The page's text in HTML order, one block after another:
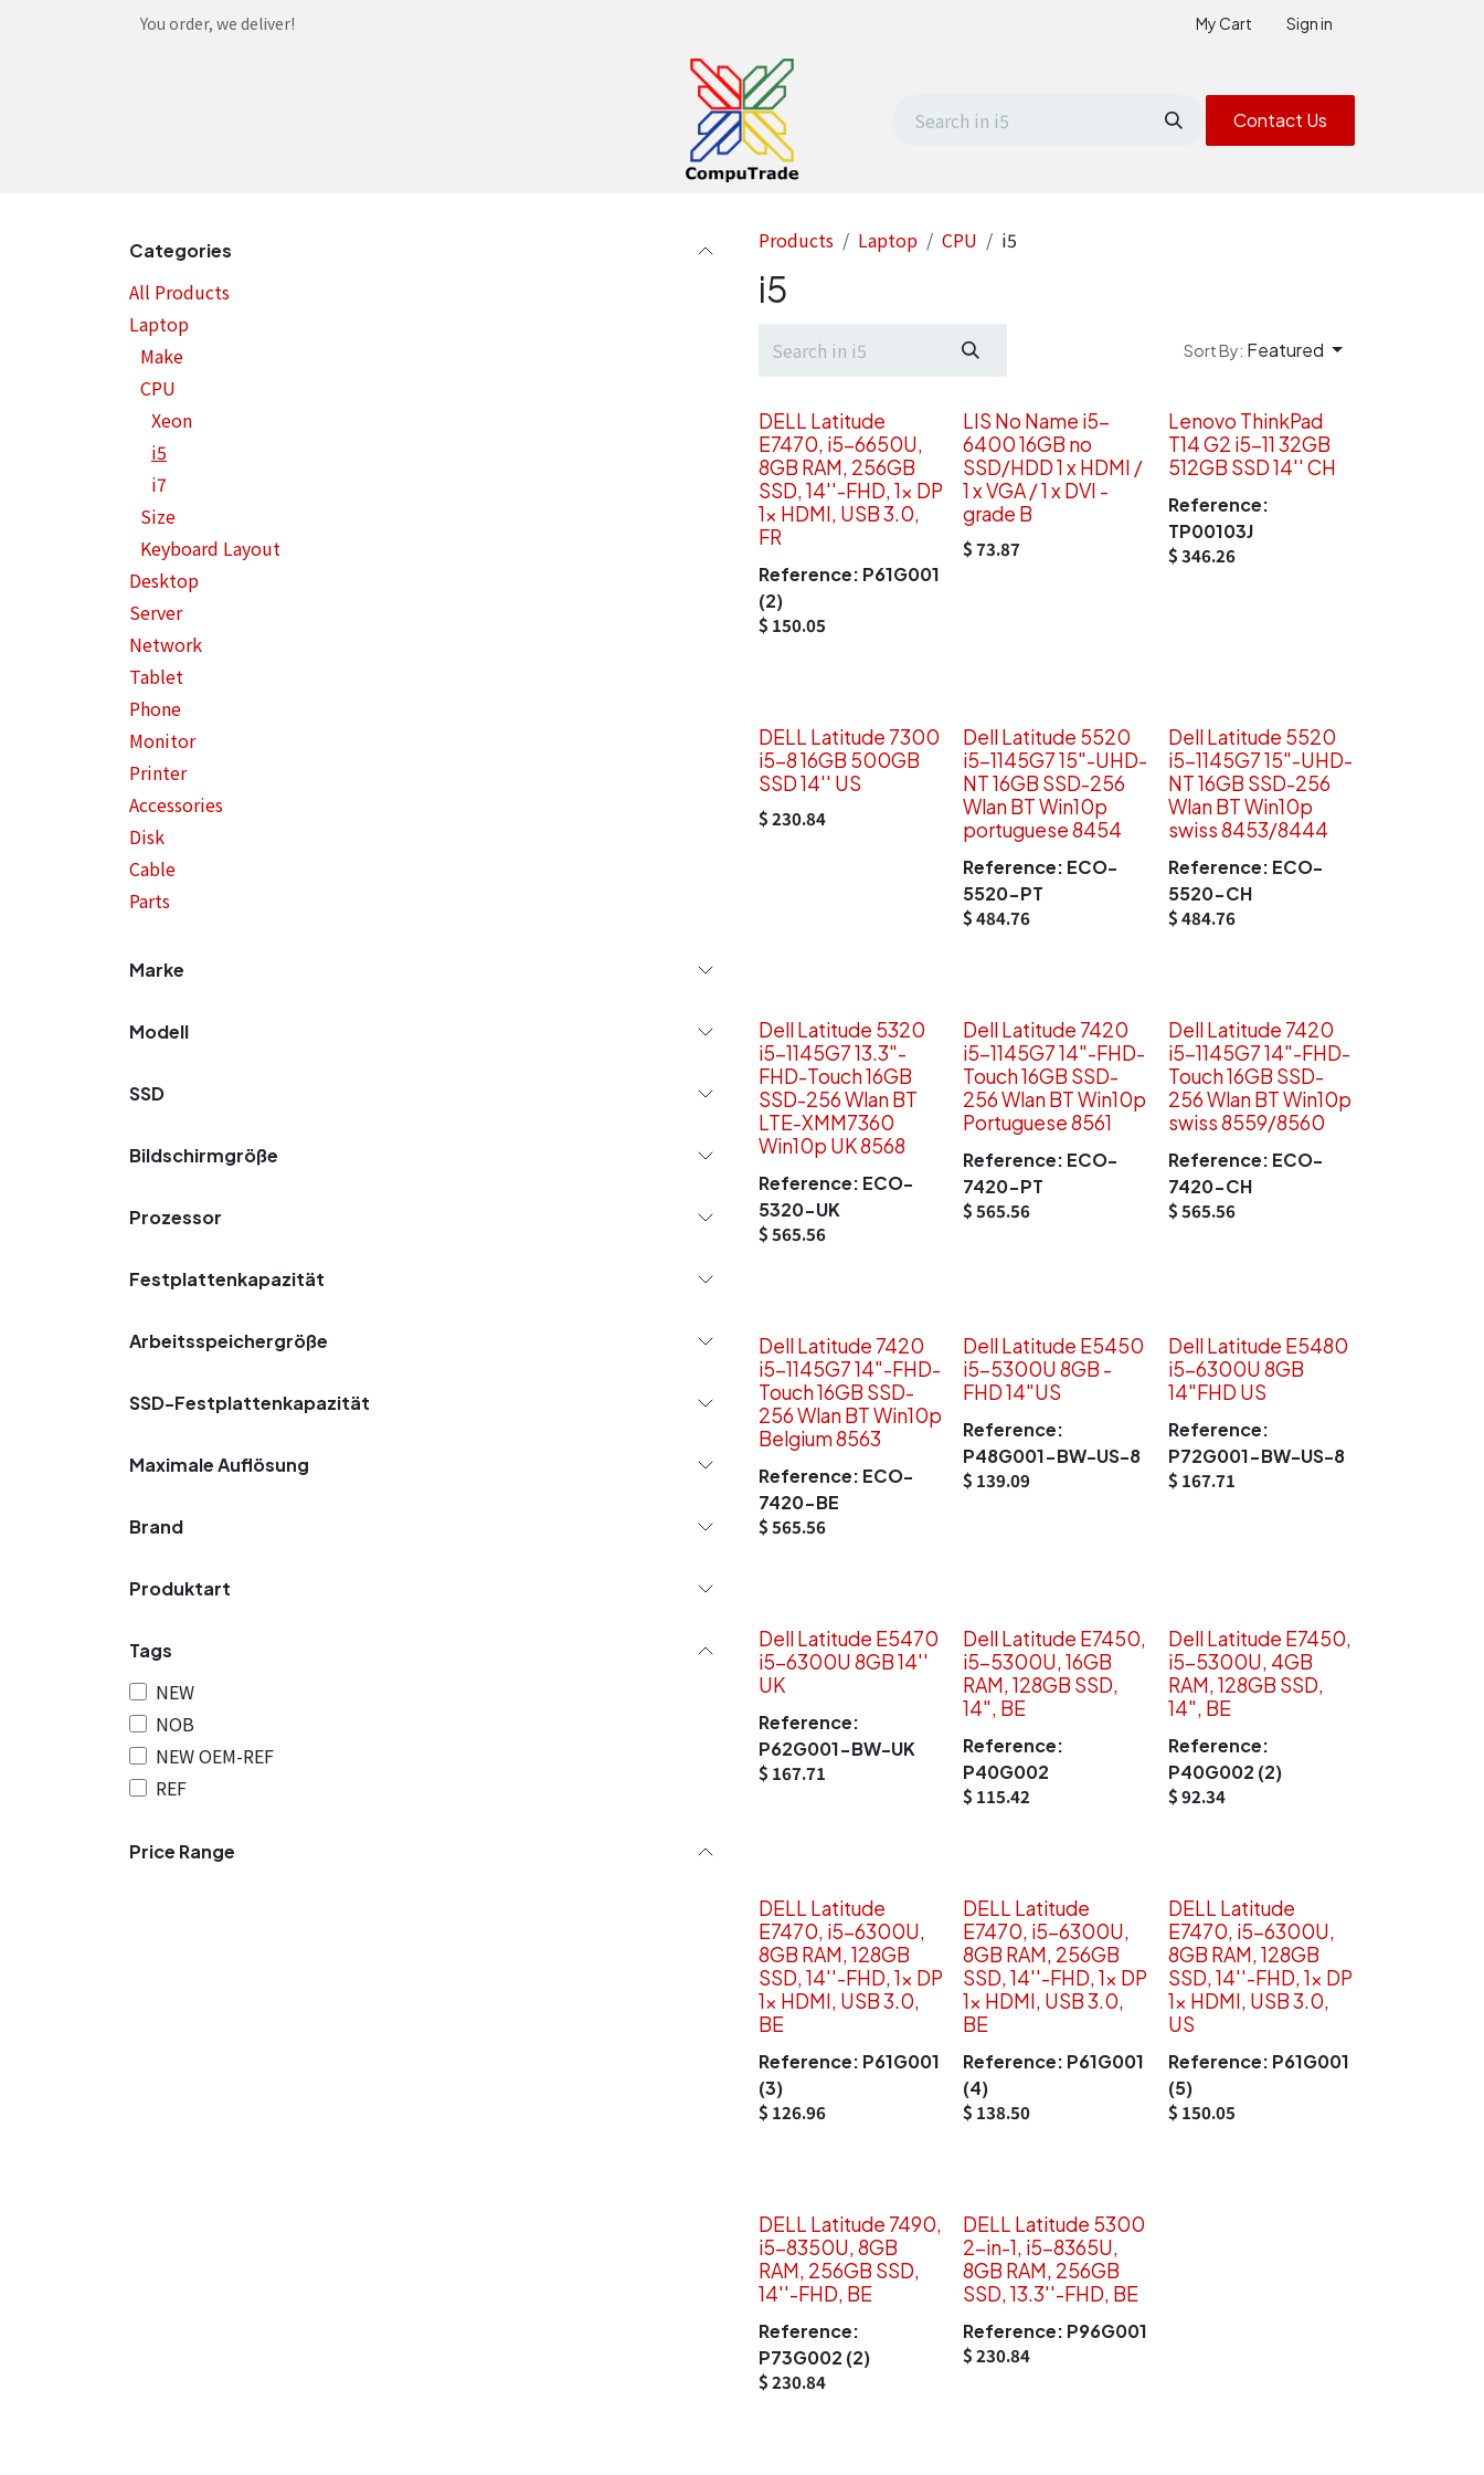
You order, we deliver! My Cart Sign in
Withdrawal request Contact Us
Categories
All Products
Laptop
Make
CPU
Xeon
i5
i7
Size
Keyboard Layout
Desktop
Server
Network
Tablet
Phone
Monitor
Printer
Accessories
Disk
Cable
Parts
Marke
Modell
SSD
Bildschirmgröße
Prozessor
Festplattenkapazität
Arbeitsspeichergröße
SSD-Festplattenkapazität
Maximale Auflösung
Brand
Produktart
Tags
NEW
NOB
NEW OEM-REF
REF
Price Range
Products Laptop CPU i5
i5
Sort By: Featured
DELL Latitude
E7470, i5-6650U,
8GB RAM, 256GB
SSD, 14''-FHD, 1x DP
1x HDMI, USB 3.0,
FR
Reference: P61G001
(2)
$ 150.05
LIS No Name i5-
6400 16GB no
SSD/HDD 1 x HDMI /
1 x VGA / 1 x DVI -
grade B
$73.87
Lenovo ThinkPad
T14 G2 i5-11 32GB
512GB SSD 14'' CH
Reference:
TP00103J
$346.26
DELL Latitude 7300
i5-8 16GB 500GB
SSD 14'' US
$230.84
Dell Latitude 5520
i5-1145G7 15"-UHD-
NT 16GB SSD-256
Wlan BT Win10p
portuguese 8454
Reference: ECO-
5520-PT
$484.76
Dell Latitude 5520
i5-1145G7 15"-UHD-
NT 16GB SSD-256
Wlan BT Win10p
swiss 8453/8444
Reference: ECO-
5520-CH
$484.76
Dell Latitude 5320
i5-1145G7 13.3"-
FHD-Touch 16GB
SSD-256 Wlan BT
LTE-XMM7360
Win10p UK 8568
Reference: ECO-
5320-UK
$565.56
Dell Latitude 7420
i5-1145G7 14"-FHD-
Touch 16GB SSD-
256 Wlan BT Win10p
Portuguese 8561
Reference: ECO-
7420-PT
$565.56
Dell Latitude 7420
i5-1145G7 14"-FHD-
Touch 16GB SSD-
256 Wlan BT Win10p
swiss 8559/8560
Reference: ECO-
7420-CH
$565.56
Dell Latitude 7420
i5-1145G7 14"-FHD-
Touch 16GB SSD-
256 Wlan BT Win10p
Belgium 8563
Reference: ECO-
7420-BE
$565.56
Dell Latitude E5450
i5-5300U 8GB -
FHD 14"US
Reference:
P48G001-BW-US-8
$ 139.09
Dell Latitude E5480
i5-6300U 8GB
14"FHD US
Reference:
P72G001-BW-US-8
$ 167.71
Dell Latitude E5470
i5-6300U 8GB 14''
UK
Reference:
P62G001-BW-UK
$ 167.71
Dell Latitude E7450,
i5-5300U, 16GB
RAM, 128GB SSD,
14", BE
Reference:
P40G002
$ 115.42
Dell Latitude E7450,
i5-5300U, 4GB
RAM, 128GB SSD,
14", BE
Reference:
P40G002 (2)
$92.34
DELL Latitude
E7470, i5-6300U,
8GB RAM, 128GB
SSD, 14''-FHD, 1x DP
1x HDMI, USB 3.0,
BE
Reference: P61G001
(3)
$ 126.96
DELL Latitude
E7470, i5-6300U,
8GB RAM, 256GB
SSD, 14''-FHD, 1x DP
1x HDMI, USB 3.0,
BE
Reference: P61G001
(4)
$ 138.50
DELL Latitude
E7470, i5-6300U,
8GB RAM, 128GB
SSD, 14''-FHD, 1x DP
1x HDMI, USB 3.0,
US
Reference: P61G001
(5)
$ 150.05
DELL Latitude 7490,
i5-8350U, 8GB
RAM, 256GB SSD,
14''-FHD, BE
Reference:
P73G002 (2)
$230.84
DELL Latitude 5300
2-in-1, i5-8365U,
8GB RAM, 256GB
SSD, 13.3''-FHD, BE
Reference: P96G001
$230.84